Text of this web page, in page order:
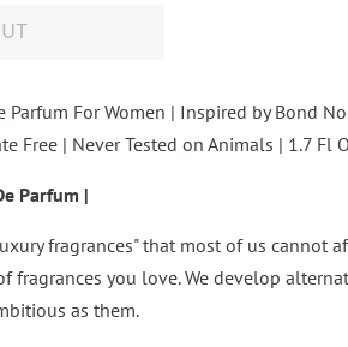
Parfum For Women | Inspired by Bond
Free | Never Tested on Animals | 1.7 Fl
Parfum |
fragrances" that most of us cannot
fragrances you love. We develop
as them.